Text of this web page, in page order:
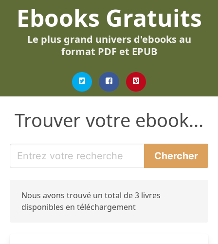
Ebooks Gratuits
Le plus grand univers d'ebooks au
format PDF et EPUB
Trouver votre ebook...
Nous avons trouvé un total de 3 livres
disponibles en téléchargement